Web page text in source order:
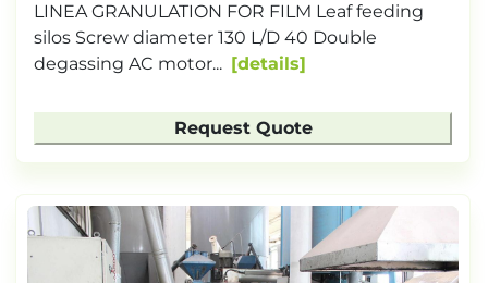
LINEA GRANULATION FOR FILM Leaf feeding
silos Screw diameter 130 L/D 40 Double
degassing AC motor...
details
Request Quote